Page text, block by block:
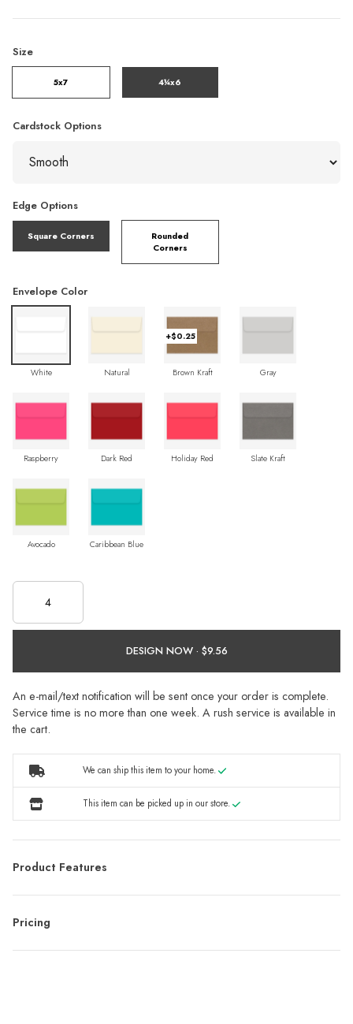
Size
5x7 4¼x6
Cardstock Options
Edge Options
Square Corners
Rounded
Corners
Envelope Color
White Natural
+$0.25
Brown Kraft Gray
Raspberry Dark Red Holiday Red Slate Kraft
Avocado Caribbean Blue
DESIGN NOW ·
An e-mail/text notification will be sent once your order is complete.
Service time is no more than one week. A rush service is available in
the cart.
We can ship this item to your home.
This item can be picked up in our store.
Product Features
Pricing